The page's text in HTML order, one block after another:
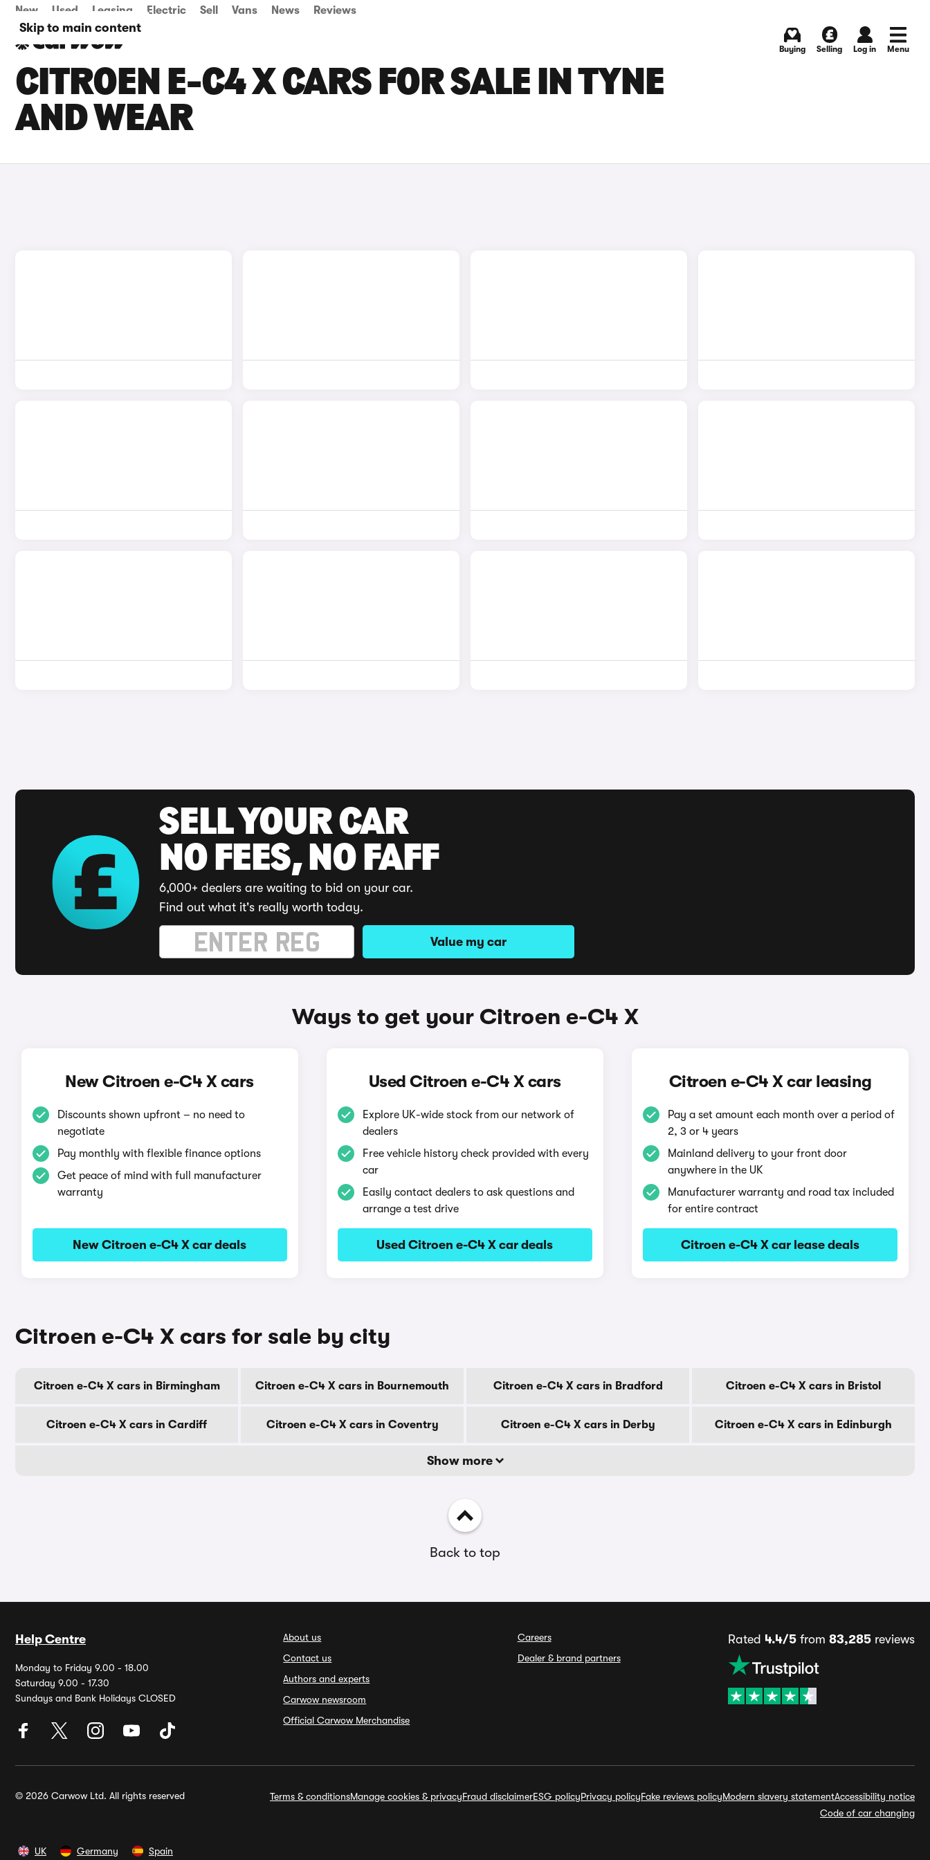
Skip to main content
New Used Leasing Electric Sell Vans News Reviews
Buying Selling Log in Menu
CITROEN E-C4 X CARS FOR SALE IN TYNE
AND WEAR
SELL YOUR CAR
NO FEES, NO FAFF
6,000+ dealers are waiting to bid on your car.
Find out what it's really worth today.
Value my car
Ways to get your Citroen e-C4 X
New Citroen e-C4 X cars
Discounts shown upfront – no need to
negotiate
Pay monthly with flexible finance options
Get peace of mind with full manufacturer
warranty
New Citroen e-C4 X car deals
Used Citroen e-C4 X cars
Explore UK-wide stock from our network of
dealers
Free vehicle history check provided with every
car
Easily contact dealers to ask questions and
arrange a test drive
Used Citroen e-C4 X car deals
Citroen e-C4 X car leasing
Pay a set amount each month over a period of
2, 3 or 4 years
Mainland delivery to your front door
anywhere in the UK
Manufacturer warranty and road tax included
for entire contract
Citroen e-C4 X car lease deals
Citroen e-C4 X cars for sale by city
Citroen e-C4 X cars in Birmingham Citroen e-C4 X cars in Bournemouth Citroen e-C4 X cars in Bradford Citroen e-C4 X cars in Bristol
Citroen e-C4 X cars in Cardiff Citroen e-C4 X cars in Coventry Citroen e-C4 X cars in Derby Citroen e-C4 X cars in Edinburgh
Show more
Back to top
Help Centre
Monday to Friday 9.00 - 18.00
Saturday 9.00 - 17.30
Sundays and Bank Holidays CLOSED
About us
Contact us
Authors and experts
Carwow newsroom
Official Carwow Merchandise
Careers
Dealer & brand partners
Rated 4.4/5from 83,285reviews
© 2026 Carwow Ltd. All rights reserved Terms & conditionsManage cookies & privacyFraud disclaimerESG policyPrivacy policyFake reviews policyModern slavery statementAccessibility notice
Code of car changing
UK Germany Spain